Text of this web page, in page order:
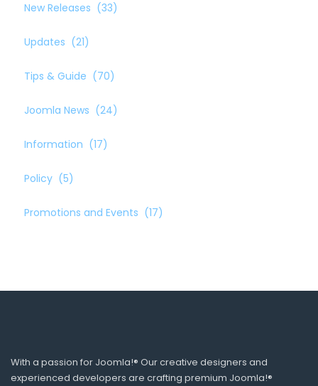
New Releases (33)
Updates (21)
Tips & Guide (70)
Joomla News (24)
Information (17)
Policy (5)
Promotions and Events (17)
With a passion for Joomla!® Our creative designers and
experienced developers are crafting premium Joomla!®